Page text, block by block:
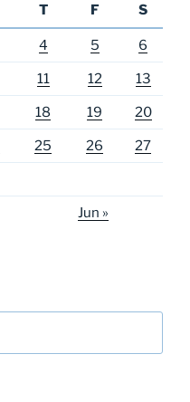
T F S
4 5 6
11 12 13
18 19 20
25 26 27
Jun »